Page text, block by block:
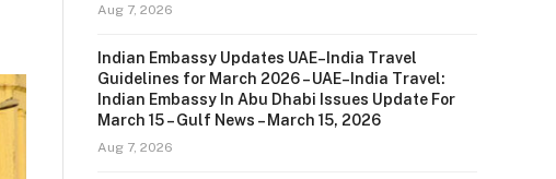
Aug 7, 2026
Indian Embassy Updates UAE–India Travel
Guidelines for March 2026 – UAE–India Travel:
Indian Embassy In Abu Dhabi Issues Update For
March 15 – Gulf News – March 15, 2026
Aug 7, 2026